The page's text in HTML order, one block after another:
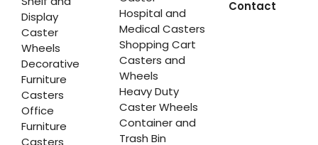
Display
Caster
Wheels
Decorative
Furniture
Casters
Office
Furniture
Hospital and
Medical Casters
Shopping Cart
Casters and
Wheels
Heavy Duty
Caster Wheels
Container and
Trash Bin
Contact